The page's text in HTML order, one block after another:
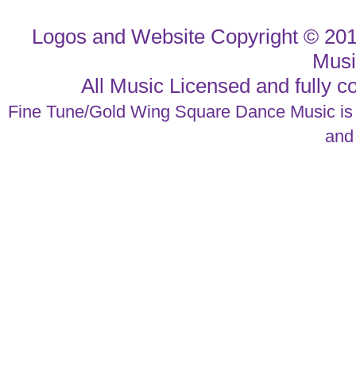
Logos and Website Copyright ©
All Music Licensed and fully
Fine Tune/Gold Wing Square Dance Music